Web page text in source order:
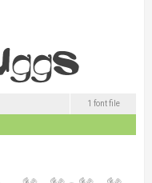
1 font file